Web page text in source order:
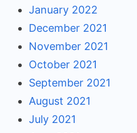
January 2022
December 2021
November 2021
October 2021
September 2021
August 2021
July 2021